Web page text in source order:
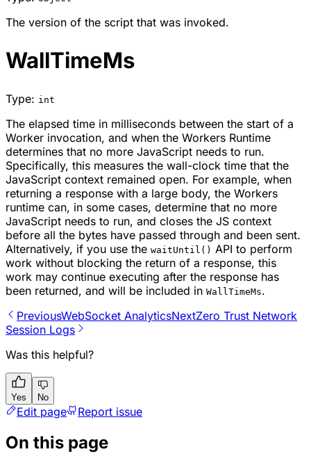
The version of the script that was invoked.
WallTimeMs
Type: int
The elapsed time in milliseconds between the start of a
Worker invocation, and when the Workers Runtime
determines that no more JavaScript needs to run.
Specifically, this measures the wall-clock time that the
JavaScript context remained open. For example, when
returning a response with a large body, the Workers
runtime can, in some cases, determine that no more
JavaScript needs to run, and closes the JS context
before all the bytes have passed through and been sent.
Alternatively, if you use the waitUntil() API to perform
work without blocking the return of a response, this
work may continue executing after the response has
been returned, and will be included in WallTimeMs.
PreviousWebSocket AnalyticsNextZero Trust Network
Session Logs
Was this helpful?
Yes No
Edit page Report issue
On this page